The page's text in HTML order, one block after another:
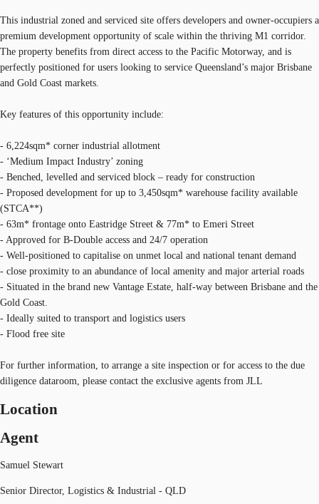
This industrial zoned and serviced site offers developers and owner-occupiers a
premium development opportunity of scale within the thriving M1 corridor.
The property benefits from direct access to the Pacific Motorway, and is
perfectly positioned for users looking to service Queensland’s major Brisbane
and Gold Coast markets.
Key features of this opportunity include:
- 6,224sqm* corner industrial allotment
- ‘Medium Impact Industry’ zoning
- Benched, levelled and serviced block – ready for construction
- Proposed development for up to 3,450sqm* warehouse facility available
(STCA**)
- 63m* frontage onto Eastridge Street & 77m* to Emeri Street
- Approved for B-Double access and 24/7 operation
- Well-positioned to capitalise on unmet local and national tenant demand
- close proximity to an abundance of local amenity and major arterial roads
- Situated in the brand new Vantage Estate, half-way between Brisbane and the
Gold Coast.
- Ideally suited to transport and logistics users
- Flood free site
For further information, to arrange a site inspection or for access to the due
diligence dataroom, please contact the exclusive agents from JLL
Location
Agent
Samuel Stewart
Senior Director, Logistics & Industrial - QLD